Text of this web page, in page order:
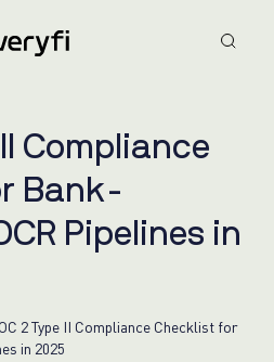
Comp iance
r Ban k-
CR Pipe ines in
2 Type II Compliance Checklist for
in 2025